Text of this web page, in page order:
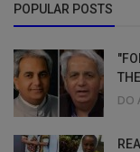
POPULAR POSTS
DO